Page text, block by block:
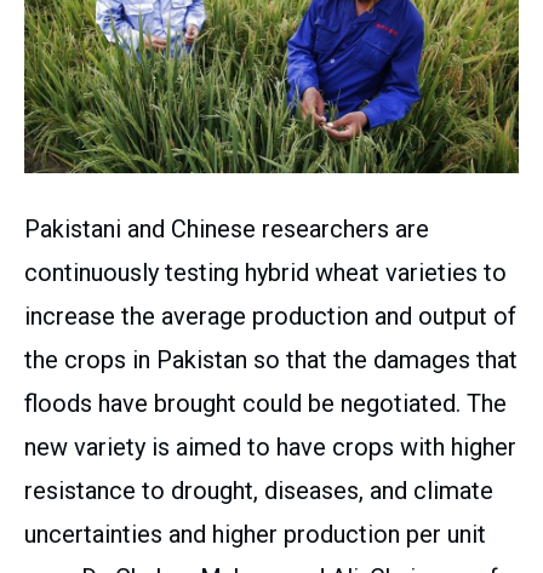
Pakistani and Chinese researchers are
continuously testing hybrid wheat varieties to
increase the average production and output of
the crops in Pakistan so that the damages that
floods have brought could be negotiated. The
new variety is aimed to have crops with higher
resistance to drought, diseases, and climate
uncertainties and higher production per unit